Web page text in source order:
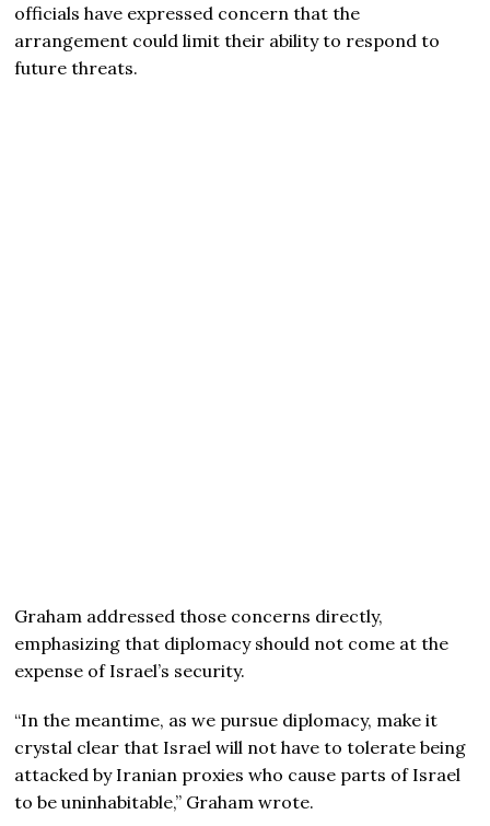
officials have expressed concern that the
arrangement could limit their ability to respond to
future threats.
Graham addressed those concerns directly,
emphasizing that diplomacy should not come at the
expense of Israel’s security.
“In the meantime, as we pursue diplomacy, make it
crystal clear that Israel will not have to tolerate being
attacked by Iranian proxies who cause parts of Israel
to be uninhabitable,” Graham wrote.